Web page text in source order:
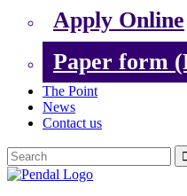
Apply Online
Paper form
The Point
News
Contact us